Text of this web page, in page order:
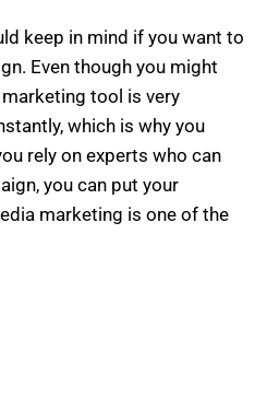
keep in mind if you want to
Even though you might
tool is very
which is why you
rely on experts who can
you can put your
marketing is one of the